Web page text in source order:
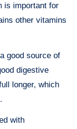
is important for
other vitamins
good source of
digestive
longer, which
with